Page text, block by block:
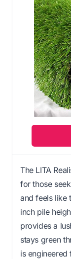
The LITA
for those
and feels like
inch pile
provides a
stays green
is